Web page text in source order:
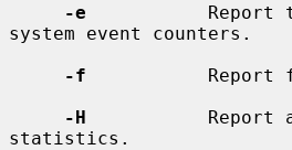
-e
Report
system event counters.
-f
Report
-H
Report
statistics.